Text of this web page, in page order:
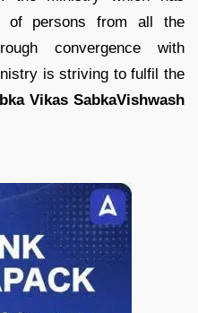
of persons from all the
convergence with
is striving to fulfil the
Vikas SabkaVishwash